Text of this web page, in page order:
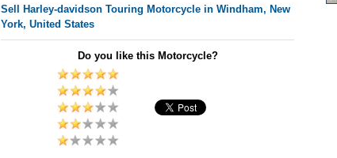
Sell
Harley-davidson Touring Motorcycle in Windham, New
York, United States
Do you like this Motorcycle?